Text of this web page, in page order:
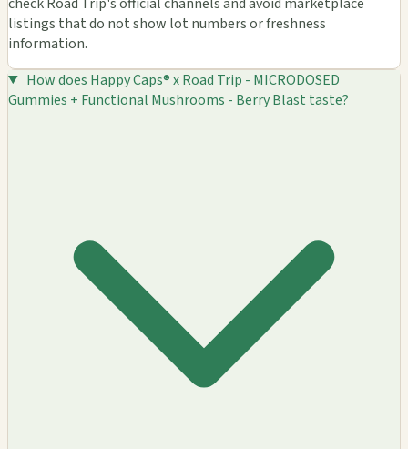
listings that do not show lot numbers or freshness
information.
How does Happy Caps® x Road Trip - MICRODOSED
Gummies + Functional Mushrooms - Berry Blast taste?